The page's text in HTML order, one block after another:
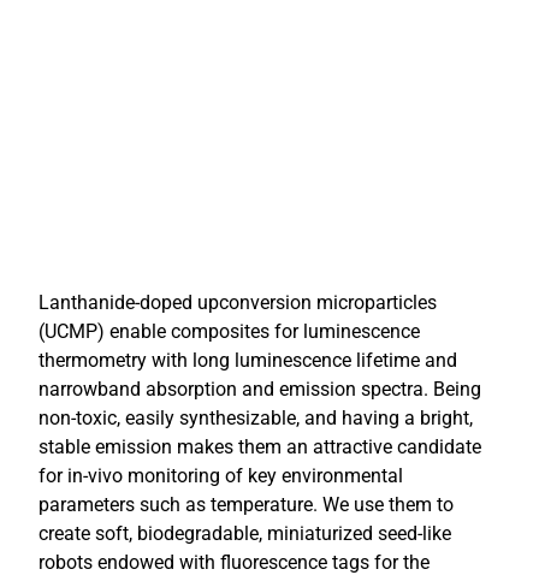
Lanthanide-doped upconversion microparticles
(UCMP) enable composites for luminescence
thermometry with long luminescence lifetime and
narrowband absorption and emission spectra. Being
non-toxic, easily synthesizable, and having a bright,
stable emission makes them an attractive candidate
for in-vivo monitoring of key environmental
parameters such as temperature. We use them to
create soft, biodegradable, miniaturized seed-like
robots endowed with fluorescence tags for the